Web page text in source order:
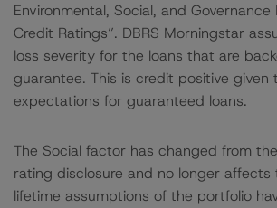
Environmental, Social, and Governance
Credit Ratings”. DBRS Morningstar
loss severity for the loans that are
guarantee. This is credit positive given
expectations for guaranteed loans.
The Social factor has changed from
rating disclosure and no longer
lifetime assumptions of the portfolio